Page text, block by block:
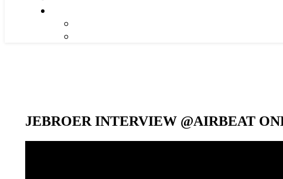
JEBROER INTERVIEW @AIRBEAT